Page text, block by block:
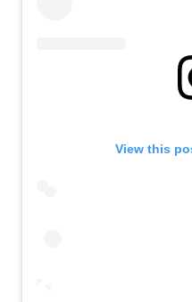
View this